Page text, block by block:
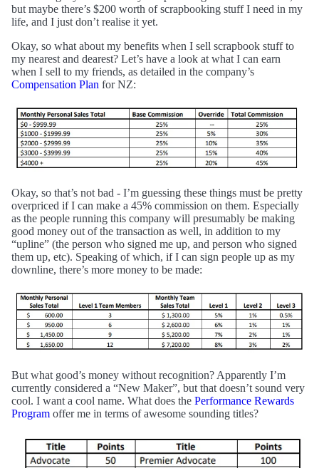
but maybe there’s $200 worth of scrapbooking stuff I need in my
life, and I just don’t realise it yet.
Okay, so what about my benefits when I sell scrapbook stuff to
my nearest and dearest? Let’s have a look at what I can earn
when I sell to my friends, as detailed in the company’s
Compensation Plan for NZ:
Okay, so that’s not bad - I’m guessing these things must be pretty
overpriced if I can make a 45% commission on them. Especially
as the people running this company will presumably be making
good money out of the transaction as well, in addition to my
“upline” (the person who signed me up, and person who signed
them up, etc). Speaking of which, if I can sign people up as my
downline, there’s more money to be made:
But what good’s money without recognition? Apparently I’m
currently considered a “New Maker”, but that doesn’t sound very
cool. I want a cool name. What does the Performance Rewards
Program offer me in terms of awesome sounding titles?